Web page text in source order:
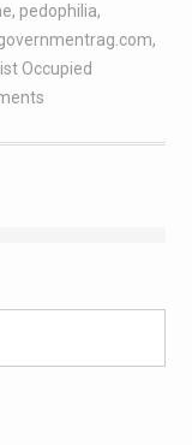
, pedophilia,
,
Occupied